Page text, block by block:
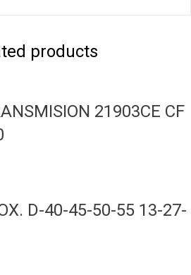
products
21903CE CF
D-40-45-50-55 13-27-